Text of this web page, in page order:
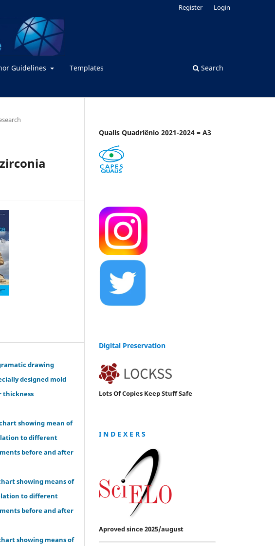
Guidelines Templates Search
Register Login
drawing
designed mold
thickness
showing mean of
to different
before and after
showing means of
to different
before and after
showing means of
Qualis Quadriênio 2021-2024 = A3
Digital Preservation
Lots Of Copies Keep Stuff Safe
I N D E X E R S
Aproved since 2025/august